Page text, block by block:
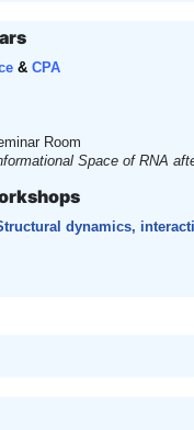
&CPA
Room
Space of RNA
dynamics,